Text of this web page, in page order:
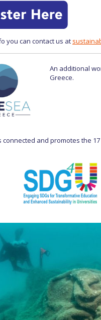
you can contact us at
An additional
Greece.
connected and promotes the